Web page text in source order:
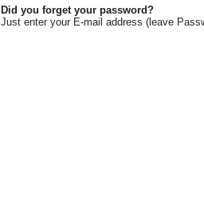
Did you forget your password?
Just enter your E-mail address (leave